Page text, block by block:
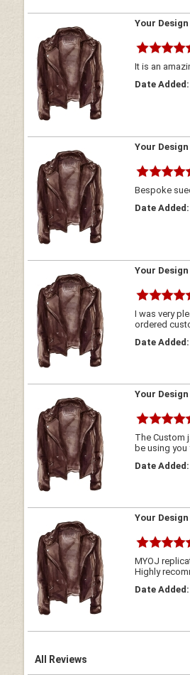
Your
It is an
Date
Your
Bespoke
Date
Your
I was very
ordered
Date
Your
The Custom
be using
Date
Your
MYOJ
Highly
Date
All Reviews